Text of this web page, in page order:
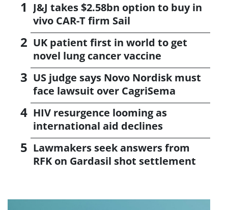
J&J takes $2.58bn option to buy in
vivo CAR-T firm Sail
UK patient first in world to get
novel lung cancer vaccine
US judge says Novo Nordisk must
face lawsuit over CagriSema
HIV resurgence looming as
international aid declines
Lawmakers seek answers from
RFK on Gardasil shot settlement